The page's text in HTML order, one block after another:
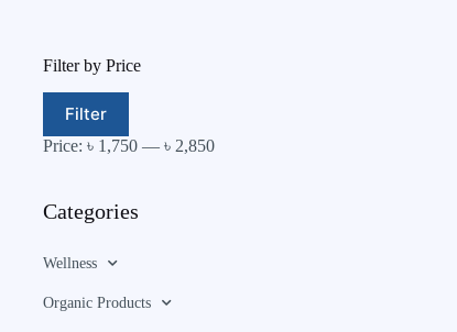
Filter by Price
Filter
Price: ৳ 1,750— ৳ 2,850
Categories
Wellness
Organic Products